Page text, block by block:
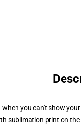
when you can't show
sublimation print on